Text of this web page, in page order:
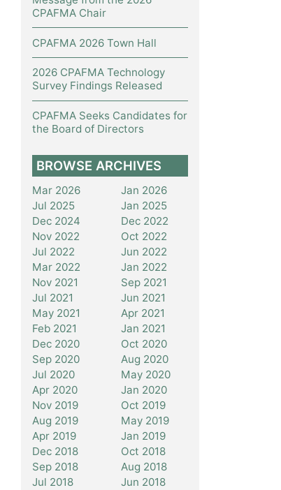
CPAFMA Chair
CPAFMA 2026 Town Hall
2026 CPAFMA Technology
Survey Findings Released
CPAFMA Seeks Candidates for
the Board of Directors
BROWSE ARCHIVES
Mar 2026
Jan 2026
Jul 2025
Jan 2025
Dec 2024
Dec 2022
Nov 2022
Oct 2022
Jul 2022
Jun 2022
Mar 2022
Jan 2022
Nov 2021
Sep 2021
Jul 2021
Jun 2021
May 2021
Apr 2021
Feb 2021
Jan 2021
Dec 2020
Oct 2020
Sep 2020
Aug 2020
Jul 2020
May 2020
Apr 2020
Jan 2020
Nov 2019
Oct 2019
Aug 2019
May 2019
Apr 2019
Jan 2019
Dec 2018
Oct 2018
Sep 2018
Aug 2018
Jul 2018
Jun 2018